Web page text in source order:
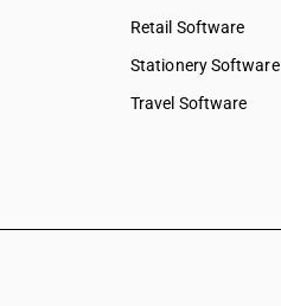
Retail Software
Stationery Software
Travel Software